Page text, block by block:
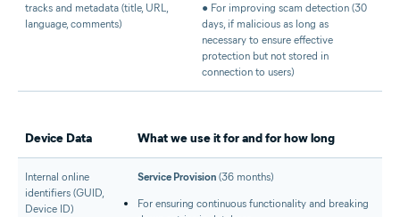
tracks and metadata (title, URL,
language, comments)
● For improving scam detection (30
days, if malicious as long as
necessary to ensure effective
protection but not stored in
connection to users)
Device Data What we use it for and for how long
Internal online
identifiers (GUID,
Device ID)
Service Provision (36 months)
For ensuring continuous functionality and breaking